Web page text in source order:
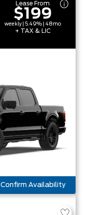
Lease From
$199
weekly | 5.49% | 48mo
+ TAX & LIC
Confirm Availability